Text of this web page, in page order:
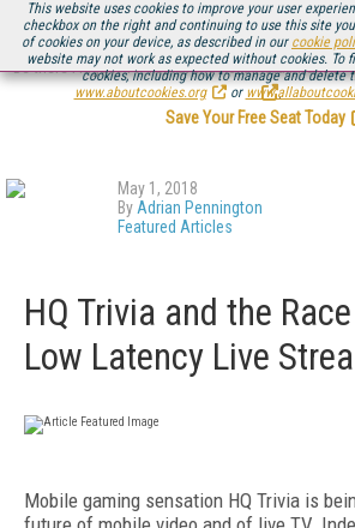
This website uses cookies to improve your user
checkbox on the right and continuing to use this site
of cookies on your device, as described in our cookie
website may not work as expected without cookies. To
cookies, including how to manage and delete
www.aboutcookies.org
or
Be there August 11-13, for the next installment of
.
Save Your Free Seat Today
May 1, 2018
By Adrian Pennington
Featured Articles
HQ Trivia and the
Low Latency Live
Mobile gaming sensation HQ Trivia is